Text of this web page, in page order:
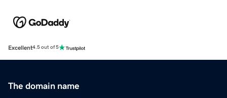
Excellent4.5 out of 5
The domain name